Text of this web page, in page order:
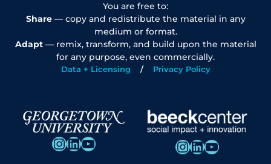
You are free to:
Share— copy and redistribute the material in any
medium or format.
Adapt— remix, transform, and build upon the material
for any purpose, even commercially.
Data + Licensing Privacy Policy
InstagramLinkedIn YouTube InstagramLinkedIn YouTube